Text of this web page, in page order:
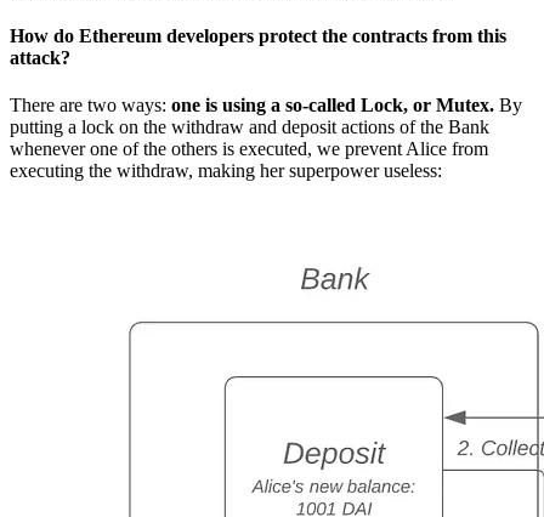
How do Ethereum developers protect the contracts from this
attack?
There are two ways: one is using a so-called Lock, or Mutex. By
putting a lock on the withdraw and deposit actions of the Bank
whenever one of the others is executed, we prevent Alice from
executing the withdraw, making her superpower useless: